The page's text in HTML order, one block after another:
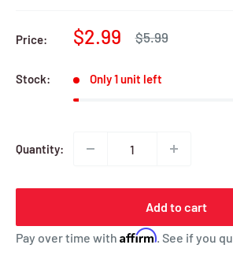
Price:
Sale
$2.99
Regular
$5.99
Stock: Only 1 unit left
Quantity:
Add to cart
Pay over time with Affirm. See if you